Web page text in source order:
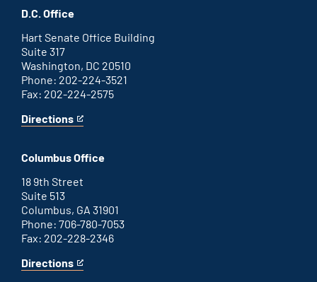
office
an
external
link
D.C. Office
Hart Senate Office Building
Suite 317
Washington, DC 20510
Phone: 202-224-3521
Fax: 202-224-2575
Directions
for
D.C.
office
This
an
external
link
Columbus Office
18 9th Street
Suite 513
Columbus, GA 31901
Phone: 706-780-7053
Fax: 202-228-2346
Directions
for
This